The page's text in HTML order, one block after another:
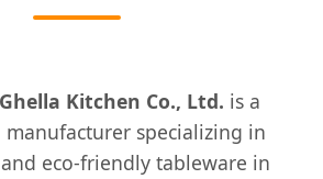
Kitchen Co., Ltd. is a
specializing in
eco-friendly tableware in